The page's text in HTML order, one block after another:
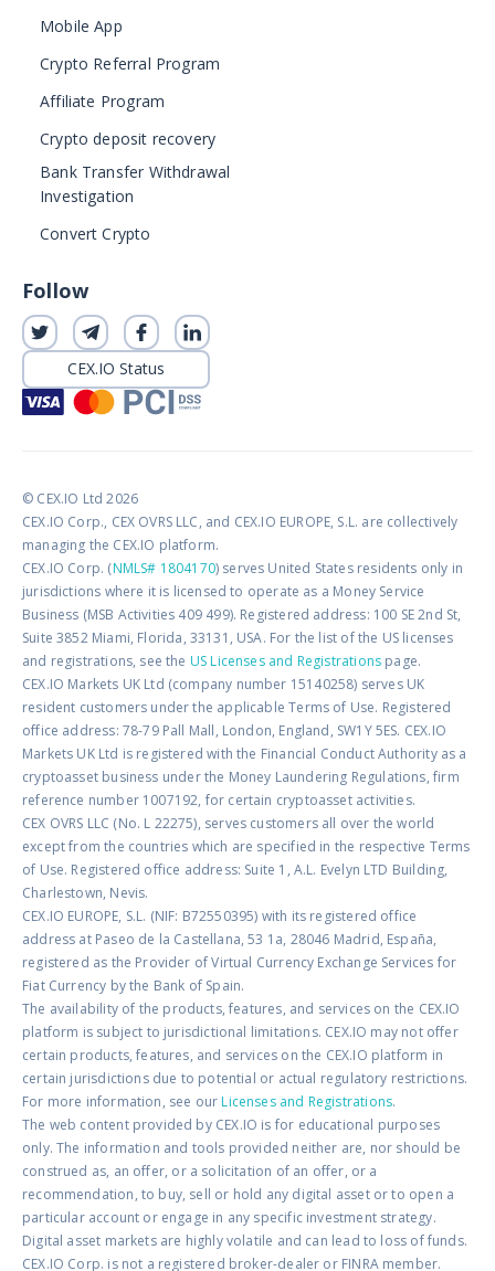
Mobile App
Crypto Referral Program
Affiliate Program
Crypto deposit recovery
Bank Transfer Withdrawal
Investigation
Convert Crypto
Follow
CEX.IO Status
© CEX.IO Ltd 2026
CEX.IO Corp., CEX OVRS LLC, and CEX.IO EUROPE, S.L. are collectively
managing the CEX.IO platform.
CEX.IO Corp. (NMLS# 1804170) serves United States residents only in
jurisdictions where it is licensed to operate as a Money Service
Business (MSB Activities 409 499). Registered address: 100 SE 2nd St,
Suite 3852 Miami, Florida, 33131, USA. For the list of the US licenses
and registrations, see the US Licenses and Registrations page.
CEX.IO Markets UK Ltd (company number 15140258) serves UK
resident customers under the applicable Terms of Use. Registered
office address: 78-79 Pall Mall, London, England, SW1Y 5ES. CEX.IO
Markets UK Ltd is registered with the Financial Conduct Authority as a
cryptoasset business under the Money Laundering Regulations, firm
reference number 1007192, for certain cryptoasset activities.
CEX OVRS LLC (No. L 22275), serves customers all over the world
except from the countries which are specified in the respective Terms
of Use. Registered office address: Suite 1, A.L. Evelyn LTD Building,
Charlestown, Nevis.
CEX.IO EUROPE, S.L. (NIF: B72550395) with its registered office
address at Paseo de la Castellana, 53 1a, 28046 Madrid, España,
registered as the Provider of Virtual Currency Exchange Services for
Fiat Currency by the Bank of Spain.
The availability of the products, features, and services on the CEX.IO
platform is subject to jurisdictional limitations. CEX.IO may not offer
certain products, features, and services on the CEX.IO platform in
certain jurisdictions due to potential or actual regulatory restrictions.
For more information, see our Licenses and Registrations.
The web content provided by CEX.IO is for educational purposes
only. The information and tools provided neither are, nor should be
construed as, an offer, or a solicitation of an offer, or a
recommendation, to buy, sell or hold any digital asset or to open a
particular account or engage in any specific investment strategy.
Digital asset markets are highly volatile and can lead to loss of funds.
CEX.IO Corp. is not a registered broker-dealer or FINRA member.